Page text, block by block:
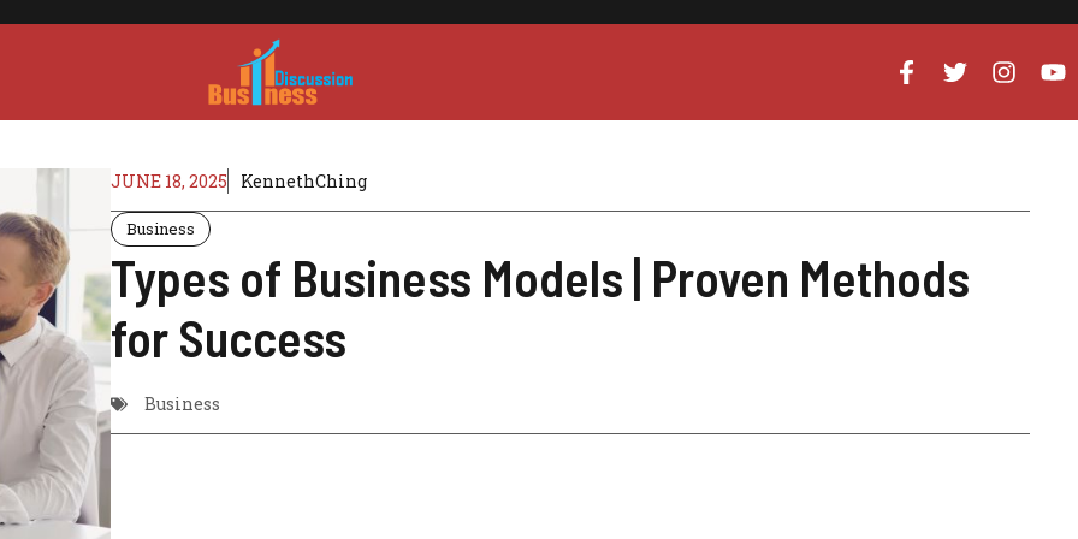
JUNE 18, 2025 KennethChing
Business
Types of Business Models | Proven Methods
for Success
Business